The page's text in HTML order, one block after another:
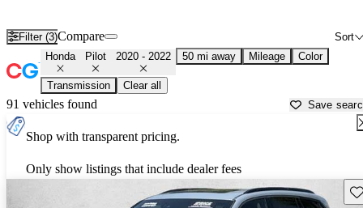
Filter (3) Sort
Compare
Honda Pilot 2020 - 2022 50 mi away Mileage Color
Transmission Clear all
91 vehicles found Save
Shop with transparent pricing.
Only show listings that include dealer fees